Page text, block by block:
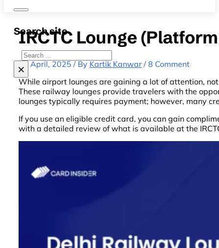
Search site
Search
×
IRCTC Lounge
24 April, 2025 / By Kartik Kanwar / 8 Comment
While airport lounges are gaining a lot of attention,
These railway lounges provide travelers with the
lounges typically requires payment; however, many
If you use an eligible credit card, you can gain
with a detailed review of what is available at the